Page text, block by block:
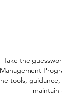
Take the
Management
tools,
maintain